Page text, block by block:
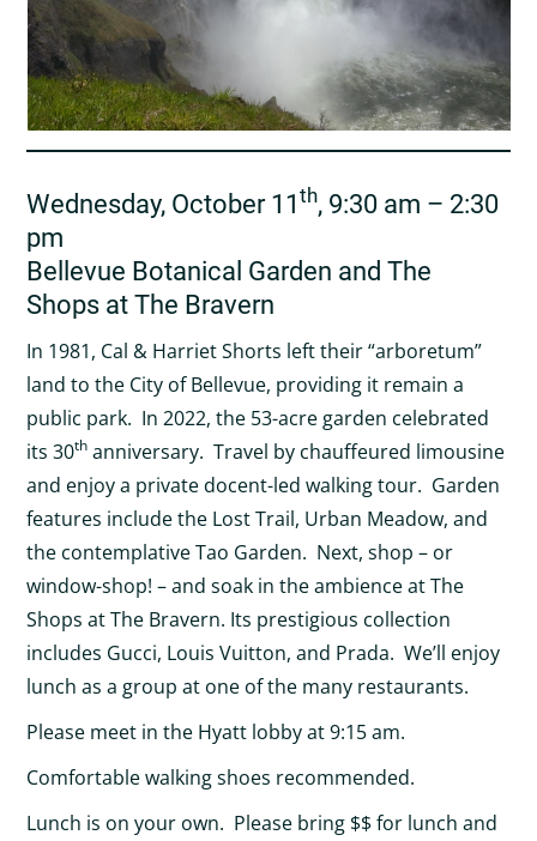
Wednesday, October 11th, 9:30 am – 2:30
pm
Bellevue Botanical Garden and The
Shops at The Bravern
In 1981, Cal & Harriet Shorts left their “arboretum”
land to the City of Bellevue, providing it remain a
public park. In 2022, the 53-acre garden celebrated
its 30th anniversary. Travel by chauffeured limousine
and enjoy a private docent-led walking tour. Garden
features include the Lost Trail, Urban Meadow, and
the contemplative Tao Garden. Next, shop – or
window-shop! – and soak in the ambience at The
Shops at The Bravern. Its prestigious collection
includes Gucci, Louis Vuitton, and Prada. We’ll enjoy
lunch as a group at one of the many restaurants.
Please meet in the Hyatt lobby at 9:15 am.
Comfortable walking shoes recommended.
Lunch is on your own. Please bring $$ for lunch and